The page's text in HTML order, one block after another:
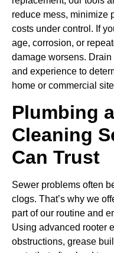
reduce mess, minimize
costs under control. If
age, corrosion, or
damage worsens.
and experience to
home or commercial
Plumbing
Cleaning
Can Trust
Sewer problems often
clogs. That’s why we
part of our routine and
Using advanced rooter
obstructions, grease